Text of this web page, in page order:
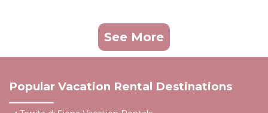
See More
Popular Vacation Rental Destinations